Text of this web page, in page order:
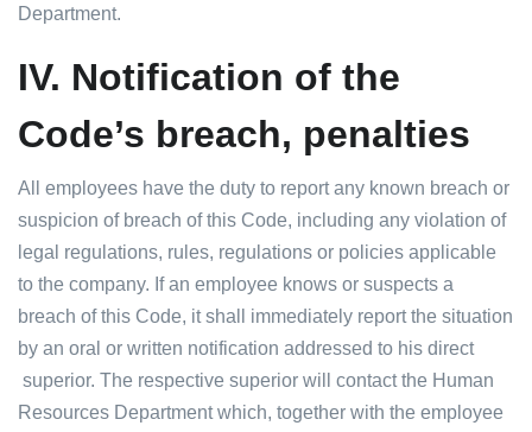
Department.
IV. Notification of the
Code’s breach, penalties
All employees have the duty to report any known breach or
suspicion of breach of this Code, including any violation of
legal regulations, rules, regulations or policies applicable
to the company. If an employee knows or suspects a
breach of this Code, it shall immediately report the situation
by an oral or written notification addressed to his direct
superior. The respective superior will contact the Human
Resources Department which, together with the employee